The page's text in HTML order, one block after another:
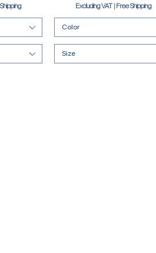
Excluding VAT|Free Shipping
Color
Size